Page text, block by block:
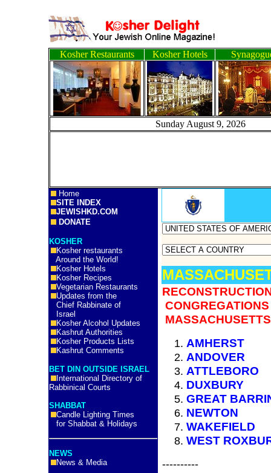
Kosher Restaurants Kosher Hotels
Sunday August 9,
Home
SITE INDEX
JEWISHKD.COM
DONATE
KOSHER
Kosher restaurants
Around the World!
Kosher Hotels
Kosher Recipes
Vegetarian Restaurants
Updates from the
Chief Rabbinate of
Israel
Kosher Alcohol Updates
Kashrut Authorities
Kosher Products Lists
Kashrut Comments
BET DIN OUTSIDE ISRAEL
International Directory of
Rabbinical Courts
SHABBAT
Candle Lighting Times
for Shabbat & Holidays
NEWS
News & Media
AMHERST
ANDOVER
ATTLEBORO
DUXBURY
GREAT
NEWTON
WAKEFIELD
WEST
----------